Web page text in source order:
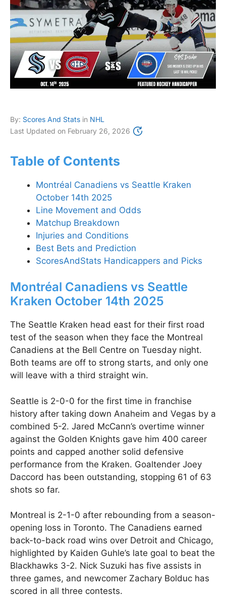
By: Scores And Stats in NHL
Last Updated on February 26, 2026
Table of Contents
Montréal Canadiens vs Seattle Kraken
October 14th 2025
Line Movement and Odds
Matchup Breakdown
Injuries and Conditions
Best Bets and Prediction
ScoresAndStats Handicappers and Picks
Montréal Canadiens vs Seattle
Kraken October 14th 2025
The Seattle Kraken head east for their first road
test of the season when they face the Montreal
Canadiens at the Bell Centre on Tuesday night.
Both teams are off to strong starts, and only one
will leave with a third straight win.
Seattle is 2-0-0 for the first time in franchise
history after taking down Anaheim and Vegas by a
combined 5-2. Jared McCann’s overtime winner
against the Golden Knights gave him 400 career
points and capped another solid defensive
performance from the Kraken. Goaltender Joey
Daccord has been outstanding, stopping 61 of 63
shots so far.
Montreal is 2-1-0 after rebounding from a season-
opening loss in Toronto. The Canadiens earned
back-to-back road wins over Detroit and Chicago,
highlighted by Kaiden Guhle’s late goal to beat the
Blackhawks 3-2. Nick Suzuki has five assists in
three games, and newcomer Zachary Bolduc has
scored in all three contests.